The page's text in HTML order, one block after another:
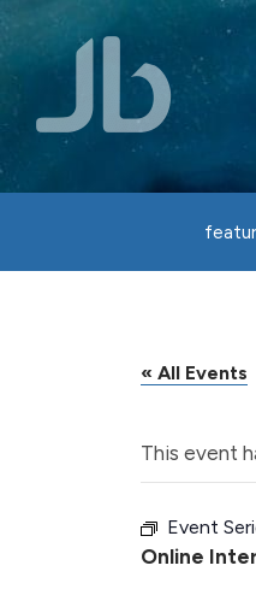
« All Events
This event
Event
Online